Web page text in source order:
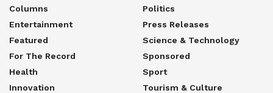
Columns
Entertainment
Featured
For The Record
Health
Innovation
Politics
Press Releases
Science & Technology
Sponsored
Sport
Tourism & Culture